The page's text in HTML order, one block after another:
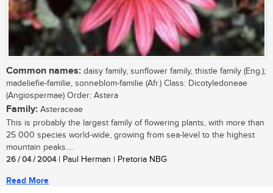
Common names: daisy family, sunflower family, thistle family (Eng.);
madeliefie-familie, sonneblom-familie (Afr.) Class: Dicotyledoneae
(Angiospermae) Order: Astera
Family: Asteraceae
This is probably the largest family of flowering plants, with more than
25 000 species world-wide, growing from sea-level to the highest
mountain peaks....
26 / 04 / 2004| Paul Herman | Pretoria NBG
Read More